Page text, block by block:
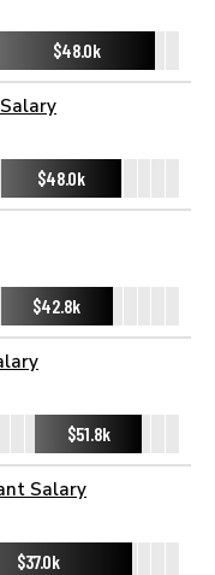
$48.0k
$48.0k
$42.8k
$51.8k
Salary
$37.0k